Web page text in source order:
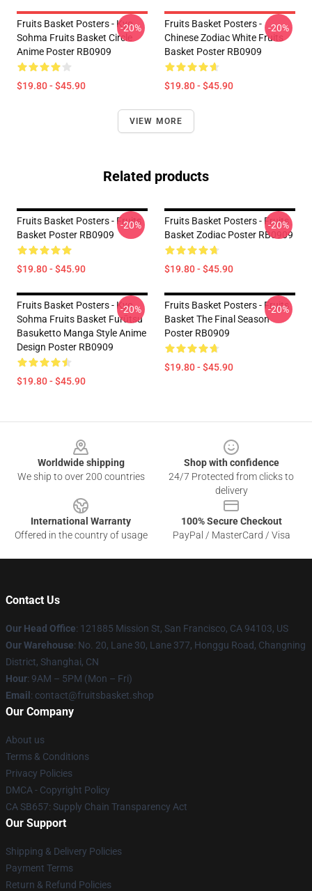
Fruits Basket Posters - Kyo
Sohma Fruits Basket Circle
Anime Poster RB0909
$19.80 - $45.90
-20%
Fruits Basket Posters -
Chinese Zodiac White Fruits
Basket Poster RB0909
$19.80 - $45.90
-20%
VIEW MORE
Related products
Fruits Basket Posters - Fruits
Basket Poster RB0909
$19.80 - $45.90
-20%
Fruits Basket Posters - Fruits
Basket Zodiac Poster RB0909
$19.80 - $45.90
-20%
Fruits Basket Posters - Kyo
Sohma Fruits Basket Furūtsu
Basuketto Manga Style Anime
Design Poster RB0909
$19.80 - $45.90
-20%
Fruits Basket Posters - Fruits
Basket The Final Season
Poster RB0909
$19.80 - $45.90
-20%
Worldwide shipping
We ship to over 200 countries
Shop with confidence
24/7 Protected from clicks to
delivery
International Warranty
Offered in the country of usage
100% Secure Checkout
PayPal / MasterCard / Visa
Contact Us
Our Head Office: 121885 Mission St, San Francisco, CA 94103, US
Our Warehouse: No. 20, Lane 30, Lane 377, Honggu Road, Changning
District, Shanghai, CN
Hour: 9AM – 5PM (Mon – Fri)
Email : contact@fruitsbasket.shop
Our Company
About us
Terms & Conditions
Privacy Policies
DMCA - Copyright Policy
CA SB657: Supply Chain Transparency Act
Our Support
Shipping & Delivery Policies
Payment Terms
Return & Refund Policies